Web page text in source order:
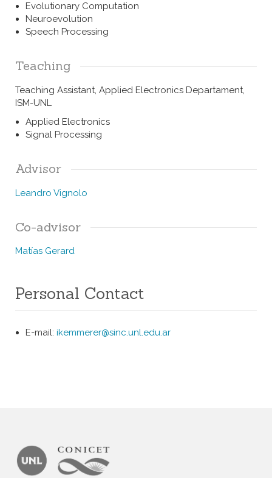
Evolutionary Computation
Neuroevolution
Speech Processing
Teaching
Teaching Assistant, Applied Electronics Departament,
ISM-UNL
Applied Electronics
Signal Processing
Advisor
Leandro Vignolo
Co-advisor
Matías Gerard
Personal Contact
E-mail: ikemmerer@sinc.unl.edu.ar